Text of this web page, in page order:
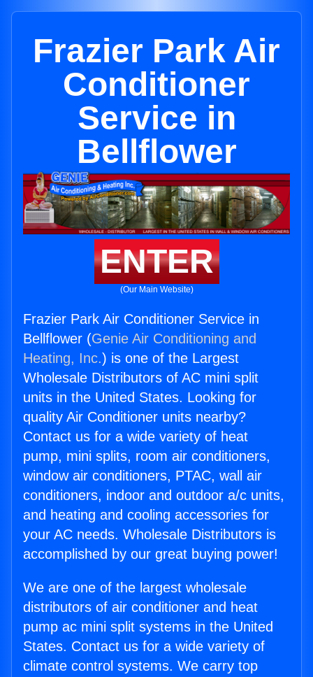
Frazier Park Air
Conditioner
Service in
Bellflower
ENTER
(Our Main Website)
Frazier Park Air Conditioner Service in
Bellflower (Genie Air Conditioning and
Heating, Inc.) is one of the Largest
Wholesale Distributors of AC mini split
units in the United States. Looking for
quality Air Conditioner units nearby?
Contact us for a wide variety of heat
pump, mini splits, room air conditioners,
window air conditioners, PTAC, wall air
conditioners, indoor and outdoor a/c units,
and heating and cooling accessories for
your AC needs. Wholesale Distributors is
accomplished by our great buying power!
We are one of the largest wholesale
distributors of air conditioner and heat
pump ac mini split systems in the United
States. Contact us for a wide variety of
climate control systems. We carry top